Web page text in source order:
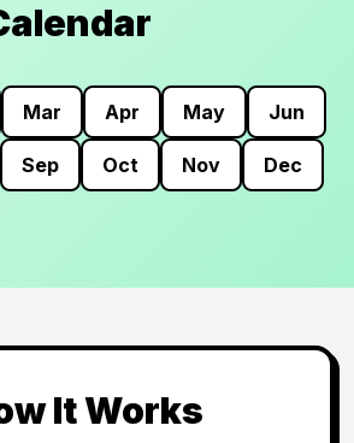
Mar Apr May Jun
Sep Oct Nov Dec
It Works